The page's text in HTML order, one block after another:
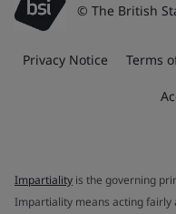
© The British
Privacy Notice Terms
Impartiality is the governing
Impartiality means acting fairly